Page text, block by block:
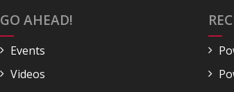
GO AHEAD!
Events
Videos